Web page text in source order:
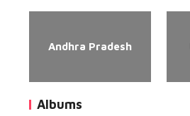
Andhra Pradesh
Albums